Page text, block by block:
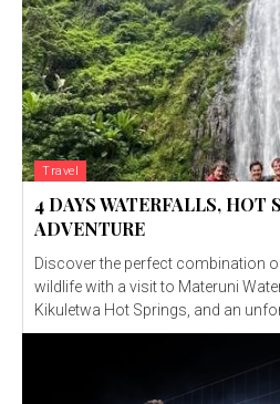
Travel
4 DAYS WATERFALLS, HOT
ADVENTURE
Discover the perfect combination
wildlife with a visit to Materuni Waterfalls, the
Kikuletwa Hot Springs, and an